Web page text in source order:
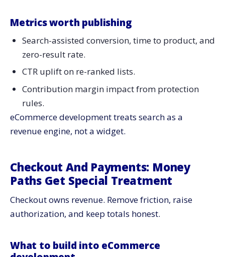
Metrics worth publishing
Search-assisted conversion, time to product, and
zero-result rate.
CTR uplift on re-ranked lists.
Contribution margin impact from protection
rules.
eCommerce development treats search as a
revenue engine, not a widget.
Checkout And Payments: Money
Paths Get Special Treatment
Checkout owns revenue. Remove friction, raise
authorization, and keep totals honest.
What to build into eCommerce